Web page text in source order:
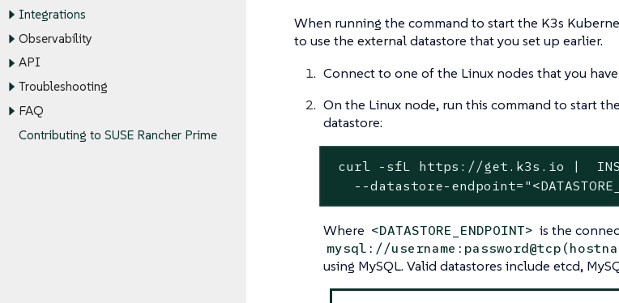
Integrations
Observability
API
Troubleshooting
FAQ
Contributing to SUSE Rancher Prime
When running the command to start the K3s
to use the external datastore that you set up earlier.
Connect to one of the Linux nodes that you
On the Linux node, run this command to start
datastore:
curl -sfL https://get.k3s.io |
--datastore-
Where <DATASTORE_ENDPOINT> is the
mysql://
using MySQL. Valid datastores include etcd,